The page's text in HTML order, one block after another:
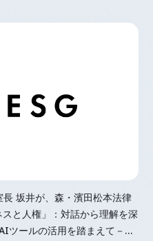
坂井が、森・濱田松本法律
と人権⁠」⁠：対話から理解を深
ツールの活用を踏まえて－』